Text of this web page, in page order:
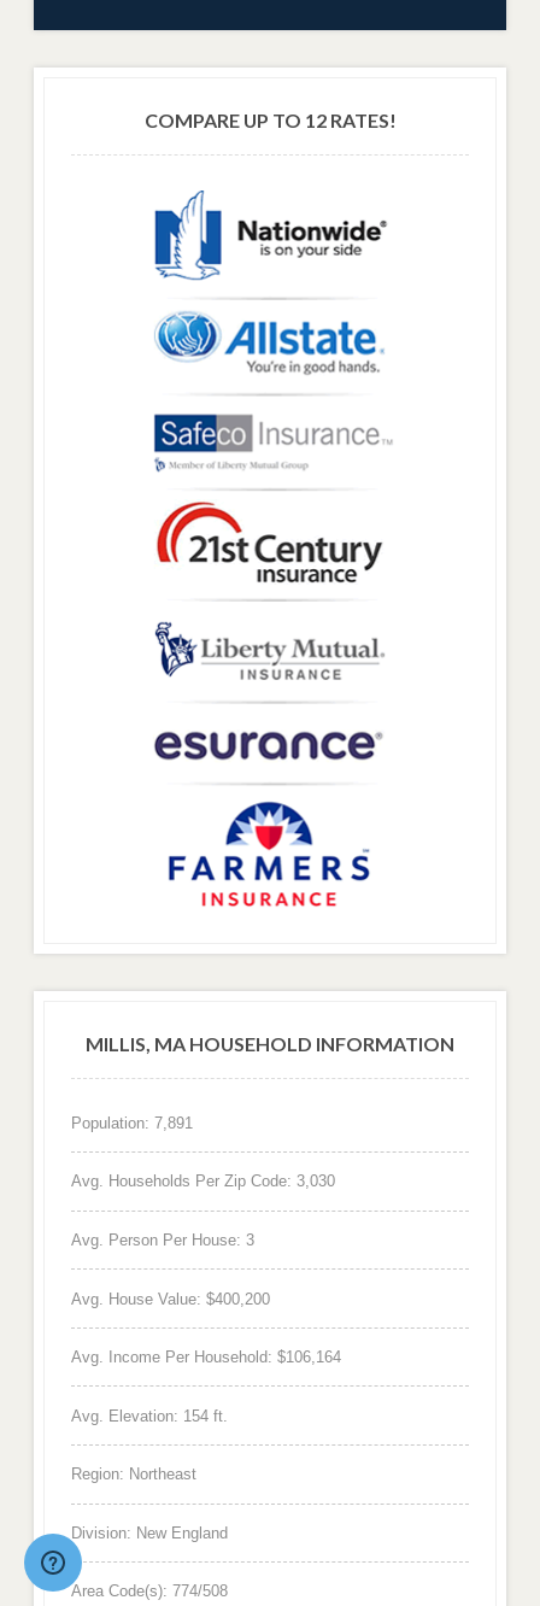
COMPARE UP TO 12 RATES!
MILLIS, MA HOUSEHOLD INFORMATION
Population: 7,891
Avg. Households Per Zip Code: 3,030
Avg. Person Per House: 3
Avg. House Value: $400,200
Avg. Income Per Household: $106,164
Avg. Elevation: 154 ft.
Region: Northeast
Division: New England
Area Code(s): 774/508